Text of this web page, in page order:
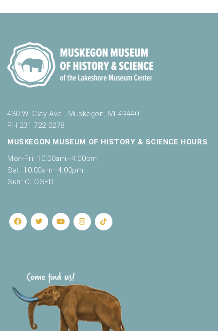
430 W. Clay Ave., Muskegon, MI 49440
PH 231.722.0278
MUSKEGON MUSEUM OF HISTORY & SCIENCE HOURS
Mon-Fri: 10:00am–4:00pm
Sat: 10:00am–4:00pm
Sun: CLOSED